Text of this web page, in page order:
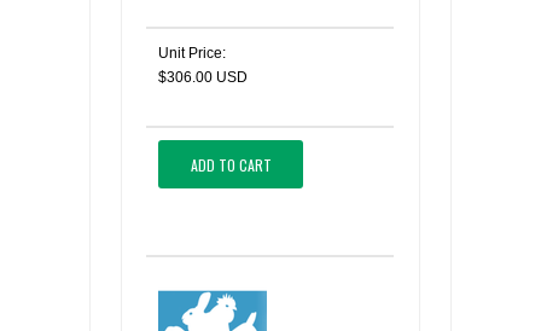
Unit Price:
$306.00 USD
ADD TO CART